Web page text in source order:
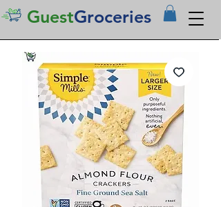
GuestGroceries